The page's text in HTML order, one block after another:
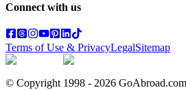
Connect with us
Terms of Use & PrivacyLegalSitemap
© Copyright 1998 - 2026